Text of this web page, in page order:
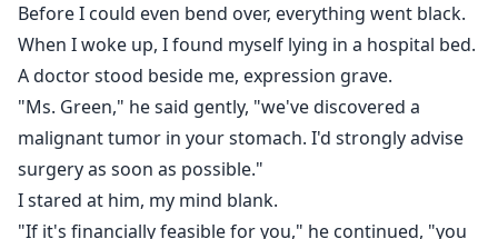
Before I could even bend over, everything went black.
When I woke up, I found myself lying in a hospital bed.
A doctor stood beside me, expression grave.
"Ms. Green," he said gently, "we've discovered a
malignant tumor in your stomach. I'd strongly advise
surgery as soon as possible."
I stared at him, my mind blank.
"If it's financially feasible for you," he continued, "you